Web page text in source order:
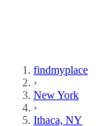
findmyplace
›
New York
›
Ithaca, NY